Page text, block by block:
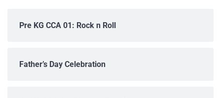
Pre KG CCA 01: Rock n Roll
Father’s Day Celebration